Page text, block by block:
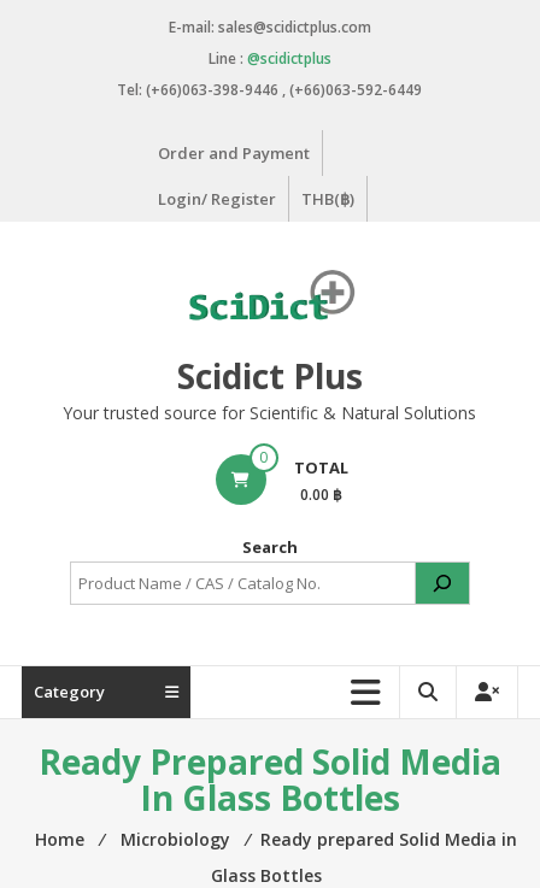
E-mail: sales@scidictplus.com
Line : @scidictplus
Tel: (+66)063-398-9446 , (+66)063-592-6449
Order and Payment
Login/ Register THB(฿)
Scidict Plus
Your trusted source for Scientific & Natural Solutions
0 TOTAL
0.00 ฿
Search
Category
Ready Prepared Solid Media
In Glass Bottles
Home ⁄ Microbiology ⁄ Ready prepared Solid Media in
Glass Bottles